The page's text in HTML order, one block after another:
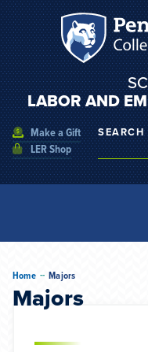
Make a Gift
LER Shop
LABOR AND
Majors
Home -- Majors